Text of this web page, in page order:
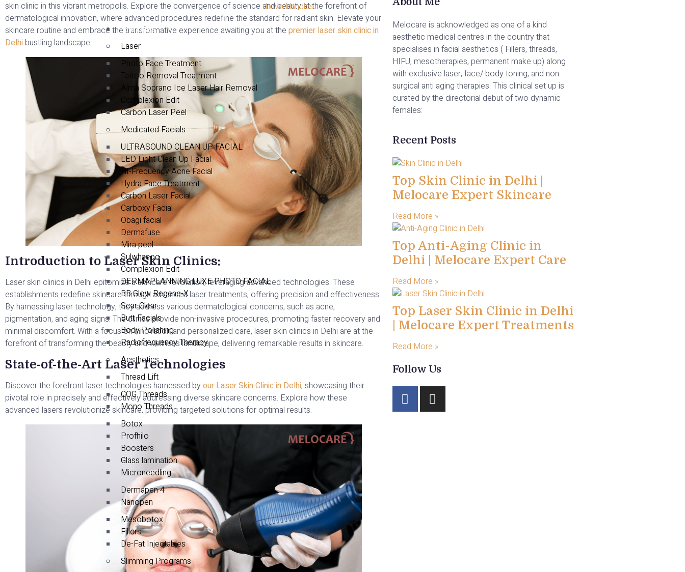
Love Handles
Services
Laser
Photo Face Treatment
Tattoo Removal Treatment
Alma Soprano Ice Laser Hair Removal
Complexion Edit
Carbon Laser Peel
Medicated Facials
ULTRASOUND CLEAN UP FACIAL
LED Light Clean Up Facial
HI-Frequency Acne Facial
Hydra Face Treatment
Carbon Laser Facial
Carboxy Facial
Obagi facial
Dermafuse
Mira peel
Sulwhasoo
Complexion Edit
DERMAPLANNING LUXE PHOTO FACIAL
BB Glow Regene-X
Scar Clear
Butt Facials
Body Polishing
Radiofrequency Therapy
Aesthetics
Thread Lift
COG Threads
Mono Threads
Botox
Profhilo
Boosters
Glass lamination
Microneedling
Dermapen 4
Nanopen
Mesobotox
Fillers
De-Fat Injectables
Slimming Programs
skin clinic in this vibrant metropolis. Explore the convergence of science and beauty at the forefront of
dermatological innovation, where advanced procedures redefine the standard for radiant skin. Elevate your
skincare routine and embrace the transformative experience awaiting you at the premier laser skin clinic in
Delhi bustling landscape.
Introduction to Laser Skin Clinics:
Laser skin clinics in Delhi epitomize a skincare revolution, leveraging advanced technologies. These
establishments redefine skincare through advanced laser treatments, offering precision and effectiveness.
By harnessing laser technology, they address various dermatological concerns, such as acne,
pigmentation, and aging signs. The clinics provide non-invasive procedures, promoting faster recovery and
minimal discomfort. With a focus on innovation and personalized care, laser skin clinics in Delhi are at the
forefront of transforming the beauty and wellness landscape, delivering remarkable results in skincare.
State-of-the-Art Laser Technologies
Discover the forefront laser technologies harnessed byour Laser Skin Clinic in Delhi, showcasing their
pivotal role in precisely and effectively addressing diverse skincare concerns. Explore how these
advanced lasers revolutionize skincare, providing targeted solutions for optimal results.
Melocare is acknowledged as one of a kind
aesthetic medical centres in the country that
specialises in facial aesthetics ( Fillers, threads,
HIFU, mesotherapies, permanent make up) along
with exclusive laser, face/ body toning, and non
surgical anti aging therapies. This clinical set up is
curated by the directorial debut of two dynamic
females:
Recent Posts
Top Skin Clinic in Delhi |
Melocare Expert Skincare
Read More »
Top Anti-Aging Clinic in
Delhi | Melocare Expert Care
Read More »
Top Laser Skin Clinic in Delhi
| Melocare Expert Treatments
Read More »
Follow Us